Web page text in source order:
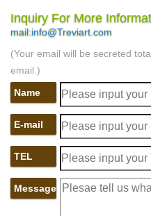
Inquiry For More
mail:info@Treviart.com
(Your email will be secreted
email.)
Name
E-mail
TEL
Message